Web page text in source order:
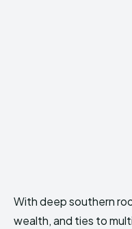
With deep southern
wealth, and ties to